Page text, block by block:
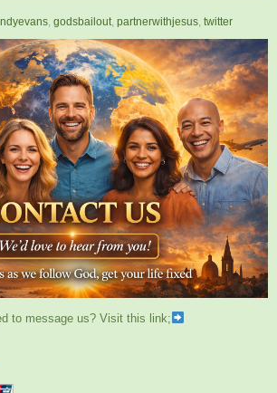
, godsbailout, partnerwithjesus, twitter
to message us? Visit this link;